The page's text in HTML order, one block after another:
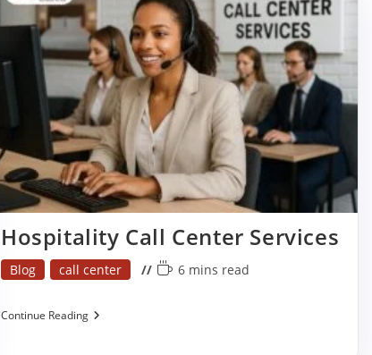
Support
Services
In
India?
Hospitality Call Center Services
Post
Blog call center
Reading
6 mins read
Continue ReadingHospitality